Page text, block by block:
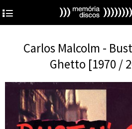
4
Carlos Malcolm -
Ghetto [1970 /